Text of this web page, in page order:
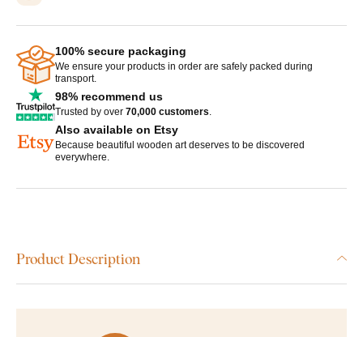
100% secure packaging
We ensure your products in order are safely packed during
transport.
98% recommend us
Trusted by over 70,000 customers
Also available on Etsy
Because beautiful wooden art deserves to be discovered
everywhere.
Product Description